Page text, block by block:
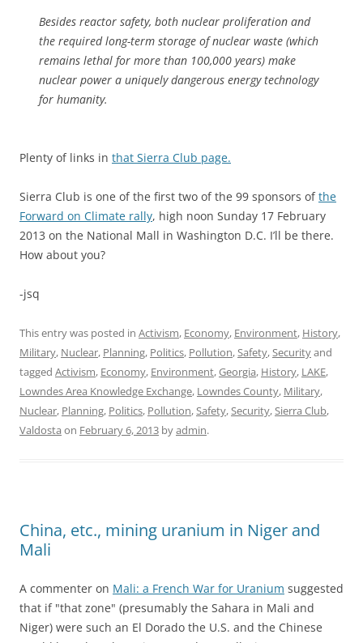
Besides reactor safety, both nuclear proliferation and
the required long-term storage of nuclear waste (which
remains lethal for more than 100,000 years) make
nuclear power a uniquely dangerous energy technology
for humanity.
Plenty of links in that Sierra Club page.
Sierra Club is one of the first two of the 99 sponsors ofthe
Forward on Climate rally, high noon Sunday 17 February
2013 on the National Mall in Washington D.C. I’ll be there.
How about you?
-jsq
This entry was posted in Activism, Economy, Environment, History,
Military, Nuclear, Planning, Politics, Pollution,Safety,Securityand
tagged Activism, Economy, Environment,Georgia, History, LAKE,
Lowndes Area Knowledge Exchange, Lowndes County, Military,
Nuclear, Planning, Politics, Pollution,Safety,Security,Sierra Club,
Valdosta on February 6, 2013 byadmin.
China, etc., mining uranium in Niger and
Mali
A commenter on Mali: a French War for Uranium suggested
that if "that zone" (presumably the Sahara in Mali and
Niger) were such an El Dorado the U.S. and the Chinese